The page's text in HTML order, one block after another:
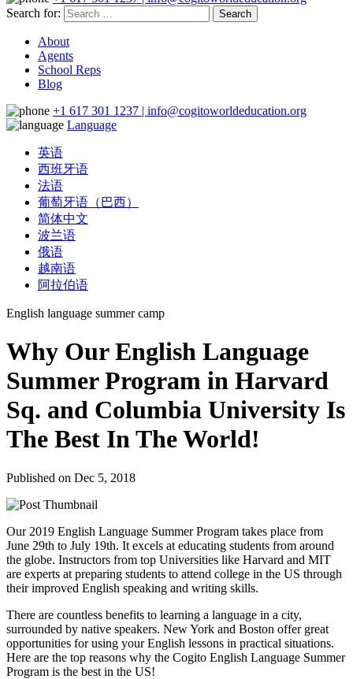
Search for:
About
Agents
School Reps
Blog
+1 617 301 1237 | info@cogitoworldeducation.org
Language
英语
西班牙语
法语
葡萄牙语（巴西）
简体中文
波兰语
俄语
越南语
阿拉伯语
English language summer camp
Why Our English Language
Summer Program in Harvard
Sq. and Columbia University Is
The Best In The World!
Published on Dec 5, 2018
Our 2019 English Language Summer Program takes place from
June 29th to July 19th. It excels at educating students from around
the globe. Instructors from top Universities like Harvard and MIT
are experts at preparing students to attend college in the US through
their improved English speaking and writing skills.
There are countless benefits to learning a language in a city,
surrounded by native speakers. New York and Boston offer great
opportunities for using your English lessons in practical situations.
Here are the top reasons why the Cogito English Language Summer
Program is the best in the US!